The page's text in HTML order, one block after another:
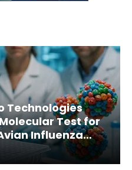
Technologies
Test for
Influenza